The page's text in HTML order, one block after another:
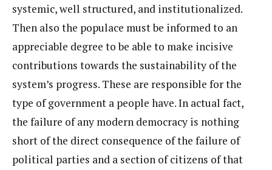
systemic, well structured, and institutionalized.
Then also the populace must be informed to an
appreciable degree to be able to make incisive
contributions towards the sustainability of the
system’s progress. These are responsible for the
type of government a people have. In actual fact,
the failure of any modern democracy is nothing
short of the direct consequence of the failure of
political parties and a section of citizens of that